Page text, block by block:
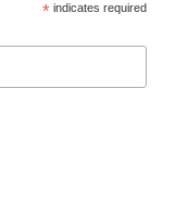
*indicates required